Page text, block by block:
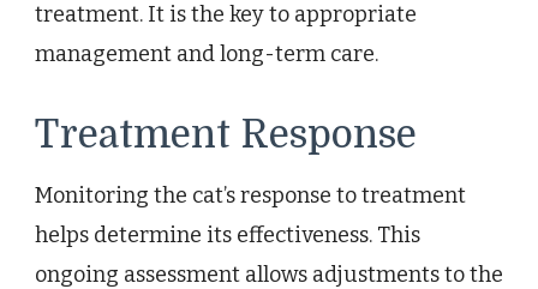
treatment. It is the key to appropriate
management and long-term care.
Treatment Response
Monitoring the cat’s response to treatment
helps determine its effectiveness. This
ongoing assessment allows adjustments to the